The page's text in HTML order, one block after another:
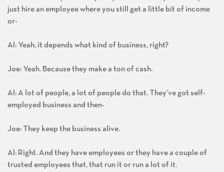
just hire an employee where you still get a little bit of income
or-
Al: Yeah, it depends what kind of business, right?
Joe: Yeah. Because they make a ton of cash.
Al: A lot of people, a lot of people do that. They’ve got self-
employed business and then-
Joe: They keep the business alive.
Al: Right. And they have employees or they have a couple of
trusted employees that, that run it or run a lot of it.